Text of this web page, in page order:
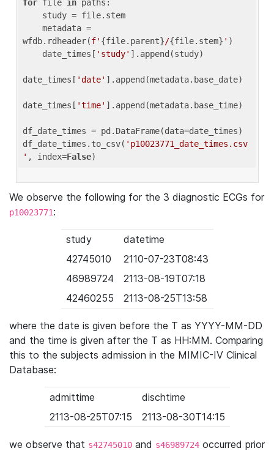
for file in paths:
wfdb.rdheader(f' {file.parent}/{file.stem} ' )
    date_times[
'study' ].append(study)
date_times[ 'date' ].append(metadata.base_date)
date_times[ 'time' ].append(metadata.base_time)
df_date_times = pd.DataFrame(data=date_times)
df_date_times.to_csv( 'p10023771_date_times.csv
' , index=False
We observe the following for the 3 diagnostic ECGs for
p10023771:
study
datetime
42745010
2110-07-23T08:43
46989724
2113-08-19T07:18
42460255
2113-08-25T13:58
where the date is given before the T as YYYY-MM-DD
and the time is given after the T as HH:MM. Comparing
this to the subjects admission in the MIMIC-IV Clinical
Database:
admittime
dischtime
2113-08-25T07:15
2113-08-30T14:15
we observe that s42745010 and s46989724 occurred prior